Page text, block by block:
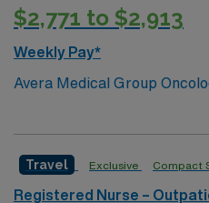
$2,771 to $2,913
Weekly Pay*
Avera Medical Group
Ambulatory Clinic Chemo
Travel Exclusive Compact
Registered Nurse –